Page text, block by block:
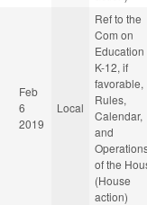
Feb
6
2019
Local
Ref to the
Com on
Education
K-12, if
favorable,
Rules,
Calendar,
and
of the
(House
action)